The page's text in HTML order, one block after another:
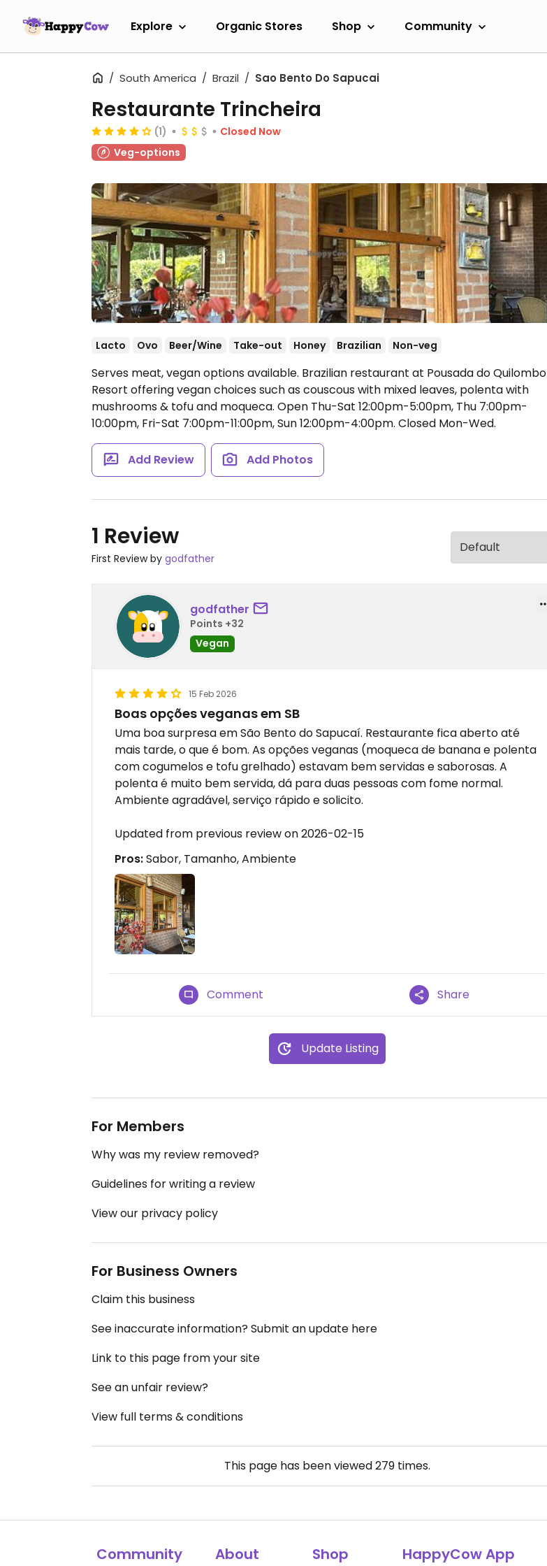
Explore Organic Stores Shop Community
South America Brazil Sao Bento Do Sapucai
Restaurante Trincheira
(1)
Closed Now
Veg-options
Lacto Ovo Beer/Wine Take-out Honey Brazilian Non-veg
Serves meat, vegan options available. Brazilian restaurant at Pousada do Quilombo
Resort offering vegan choices such as couscous with mixed leaves, polenta with
mushrooms & tofu and moqueca. Open Thu-Sat 12:00pm-5:00pm, Thu 7:00pm-
10:00pm, Fri-Sat 7:00pm-11:00pm, Sun 12:00pm-4:00pm. Closed Mon-Wed.
Add Review Add Photos
1 Review
First Review by godfather
godfather
Points +32
Vegan
15 Feb 2026
Boas opções veganas em SB
Uma boa surpresa em São Bento do Sapucaí. Restaurante fica aberto até
mais tarde, o que é bom. As opções veganas (moqueca de banana e polenta
com cogumelos e tofu grelhado) estavam bem servidas e saborosas. A
polenta é muito bem servida, dá para duas pessoas com fome normal.
Ambiente agradável, serviço rápido e solicito.
Updated from previous review on 2026-02-15
Pros:Sabor, Tamanho, Ambiente
Comment Share
Update Listing
For Members
Why was my review removed?
Guidelines for writing a review
View our privacy policy
For Business Owners
Claim this business
See inaccurate information? Submit an update here
Link to this page from your site
See an unfair review?
View full terms & conditions
This page has been viewed279times.
Community About Shop HappyCow App